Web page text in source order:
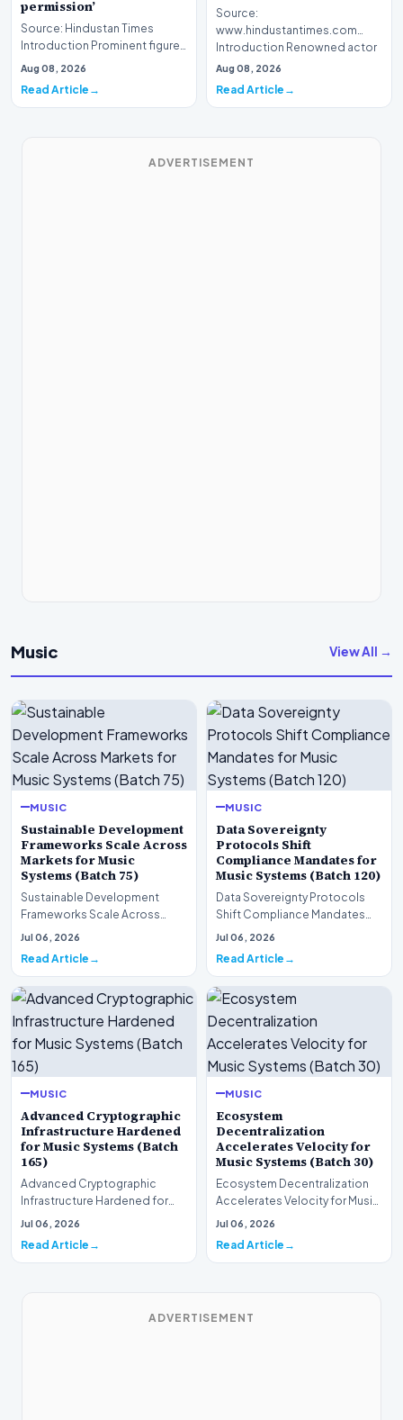
permission’
Source: Hindustan Times
Introduction Prominent figures
from the Indian film industry
Aug 08, 2026
Read Article
Source:
www.hindustantimes.com
Introduction Renowned actor
Mohanlal has issued a formal
Aug 08, 2026
Read Article
ADVERTISEMENT
Music View All →
MUSIC
Sustainable Development
Frameworks Scale Across
Markets for Music
Systems (Batch 75)
Sustainable Development
Frameworks Scale Across
Markets for Music Systems
Jul 06, 2026
Read Article
MUSIC
Data Sovereignty
Protocols Shift
Compliance Mandates for
Music Systems (Batch 120)
Data Sovereignty Protocols
Shift Compliance Mandates
for Music Systems (Batch 120)A
Jul 06, 2026
Read Article
MUSIC
Advanced Cryptographic
Infrastructure Hardened
for Music Systems (Batch
165)
Advanced Cryptographic
Infrastructure Hardened for
Music Systems (Batch 165)A
Jul 06, 2026
Read Article
MUSIC
Ecosystem
Decentralization
Accelerates Velocity for
Music Systems (Batch 30)
Ecosystem Decentralization
Accelerates Velocity for Music
Systems (Batch 30)A
Jul 06, 2026
Read Article
ADVERTISEMENT